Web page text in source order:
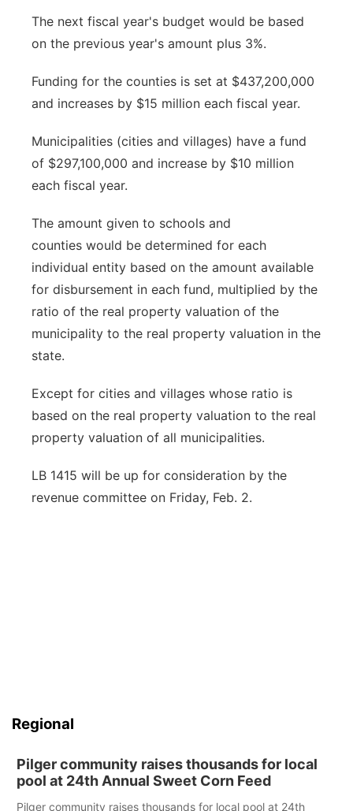
The next fiscal year's budget would be based
on the previous year's amount plus 3%.
Funding for the counties is set at $437,200,000
and increases by $15 million each fiscal year.
Municipalities (cities and villages) have a fund
of $297,100,000 and increase by $10 million
each fiscal year.
The amount given to schools and
counties would be determined for each
individual entity based on the amount available
for disbursement in each fund, multiplied by the
ratio of the real property valuation of the
municipality to the real property valuation in the
state.
Except for cities and villages whose ratio is
based on the real property valuation to the real
property valuation of all municipalities.
LB 1415 will be up for consideration by the
revenue committee on Friday, Feb. 2.
Regional
Pilger community raises thousands for local
pool at 24th Annual Sweet Corn Feed
Pilger community raises thousands for local pool at 24th